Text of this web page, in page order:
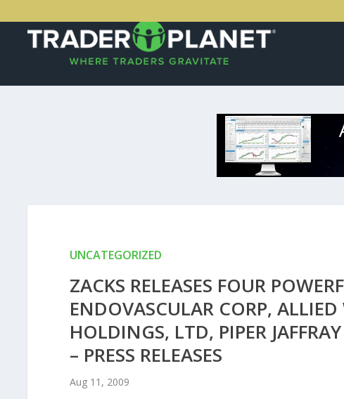
UNCATEGORIZED
ZACKS RELEASES FOUR
ENDOVASCULAR CORP,
HOLDINGS, LTD, PIPER
– PRESS RELEASES
Aug 11, 2009